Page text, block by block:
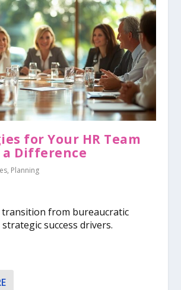
for Your HR Team
a Difference
, Planning
transition from bureaucratic
success drivers.